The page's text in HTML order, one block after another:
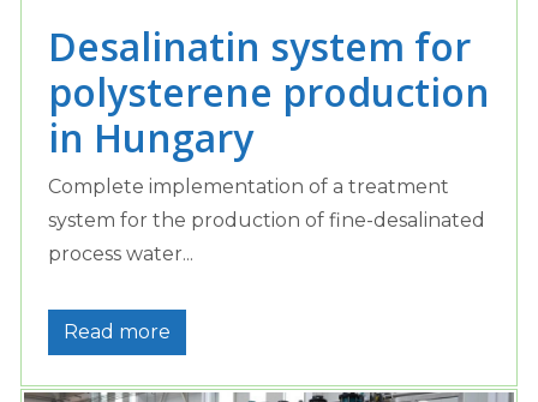
Desalinatin system for
polysterene production
in Hungary
Complete implementation of a treatment
system for the production of fine-desalinated
process water...
Read more